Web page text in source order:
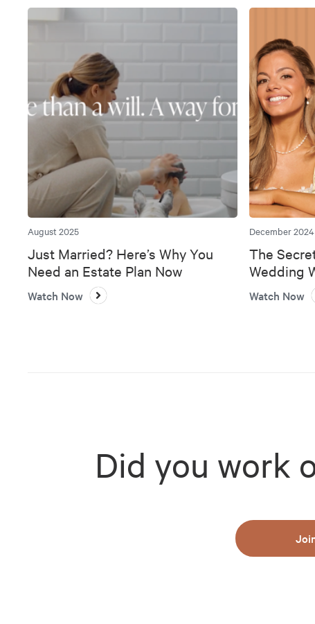
August 2025
Just Married? Here’s Why You
Need an Estate Plan Now
Watch Now
December 2024
The
Wedding
Bank
Watch Now
Did you work